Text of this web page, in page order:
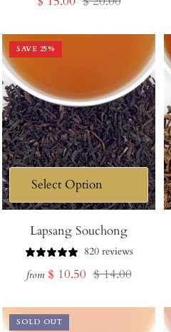
SAVE 25%
Lapsang Souchong
820 reviews
from Sale
$ 10.50 Regular
$ 14.00
SOLD OUT